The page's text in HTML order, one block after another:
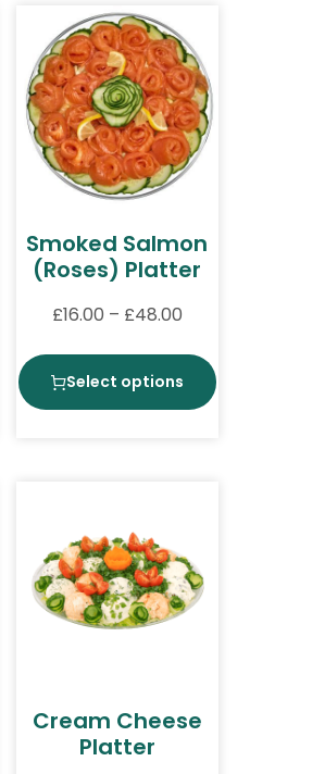
Smoked Salmon
(Roses) Platter
£16.00 – £48.00
Select options
Cream Cheese
Platter